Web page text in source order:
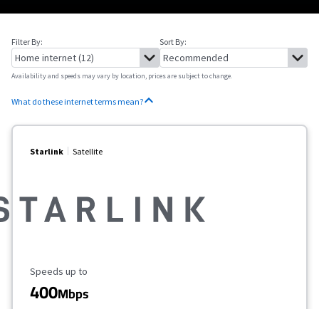
Filter By: Sort By:
Availability and speeds may vary by location, prices are subject to change.
What do these internet terms mean?
Starlink Satellite
Maximum Speed
Speeds up to
400Mbps